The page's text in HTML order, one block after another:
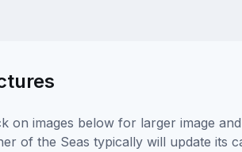
images below for larger image
of the Seas typically will update its